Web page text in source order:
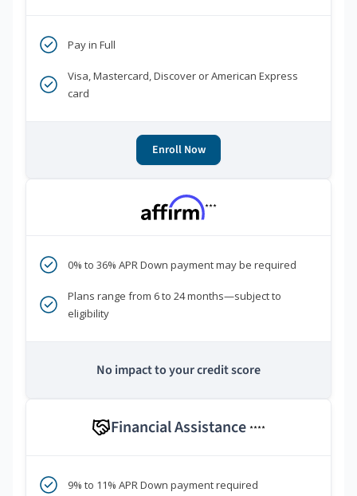
Pay in Full
Visa, Mastercard, Discover or American Express
card
Enroll Now
***
0% to 36% APR Down payment may be required
Plans range from 6 to 24 months—subject to
eligibility
No impact to your credit score
Financial Assistance ****
9% to 11% APR Down payment required